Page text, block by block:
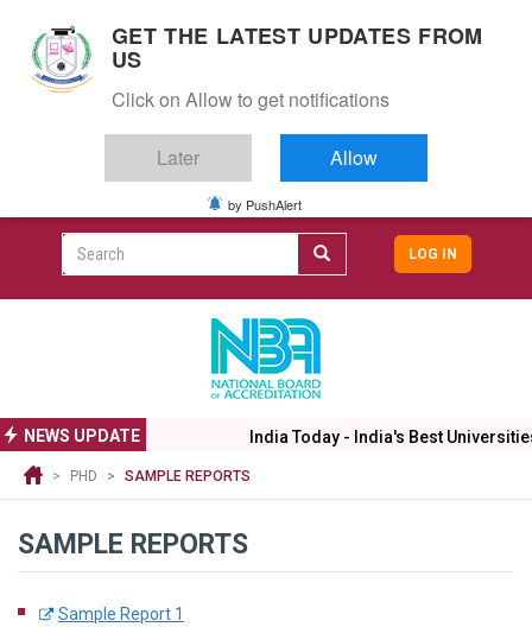
n
Top
header
menu
ALUMNI CAREERS
Search
User
LOG IN
NEWS UPDATE India Today - India's Best
PHD SAMPLE REPORTS
SAMPLE REPORTS
Sample Report 1
GET THE LATEST UPDATES FROM
US
Click on Allow to get notifications
Later Allow
by PushAlert